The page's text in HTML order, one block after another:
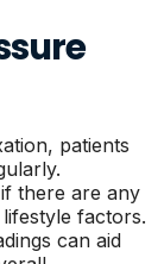
patients
there are any
factors.
can aid